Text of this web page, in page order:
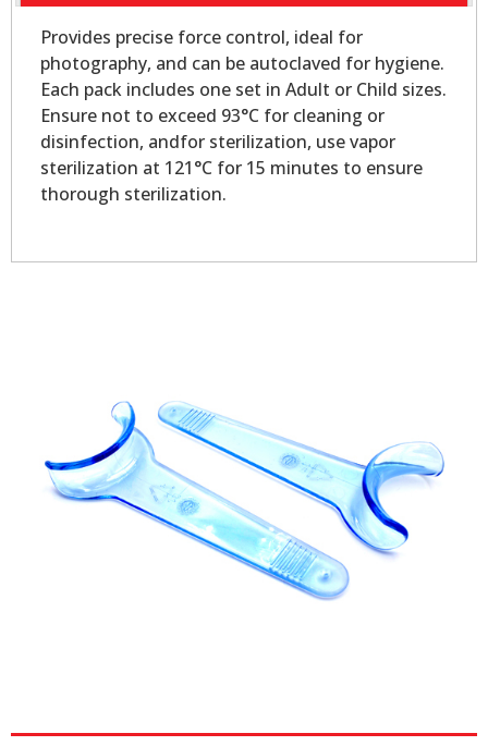
Provides precise force control, ideal for
photography, and can be autoclaved for hygiene.
Each pack includes one set in Adult or Child sizes.
Ensure not to exceed 93°C for cleaning or
disinfection, andfor sterilization, use vapor
sterilization at 121°C for 15 minutes to ensure
thorough sterilization.